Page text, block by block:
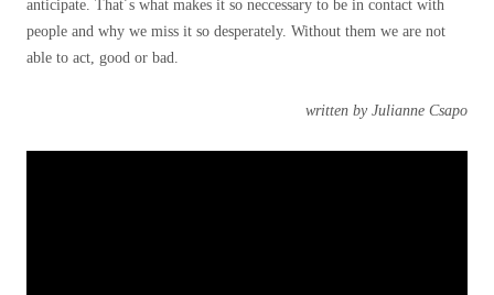
anticipate. That´s what makes it so neccessary to be in contact with
people and why we miss it so desperately. Without them we are not
able to act, good or bad.
written by Julianne Csapo